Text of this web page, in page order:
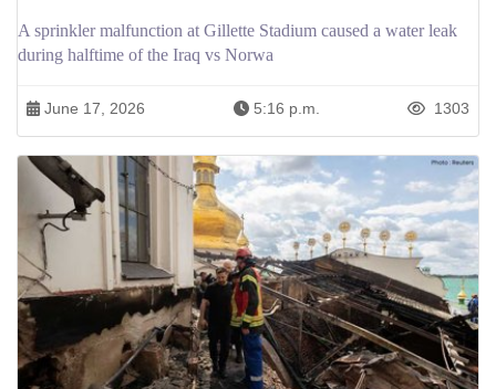
A sprinkler malfunction at Gillette Stadium caused a water leak
during halftime of the Iraq vs Norwa
June 17, 2026 5:16 p.m. 1303